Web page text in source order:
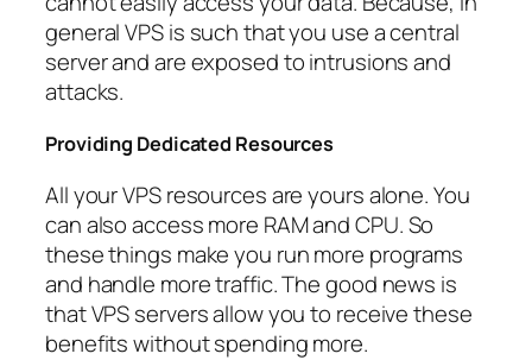
general VPS is such that you use a central
server and are exposed to intrusions and
attacks.
Providing Dedicated Resources
All your VPS resources are yours alone. You
can also access more RAM and CPU. So
these things make you run more programs
and handle more traffic. The good news is
that VPS servers allow you to receive these
benefits without spending more.